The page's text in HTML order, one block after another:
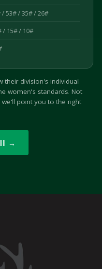
53# / 35# / 26#
/ 15# / 10#
their division's individual
women's standards. Not
point you to the right
II →